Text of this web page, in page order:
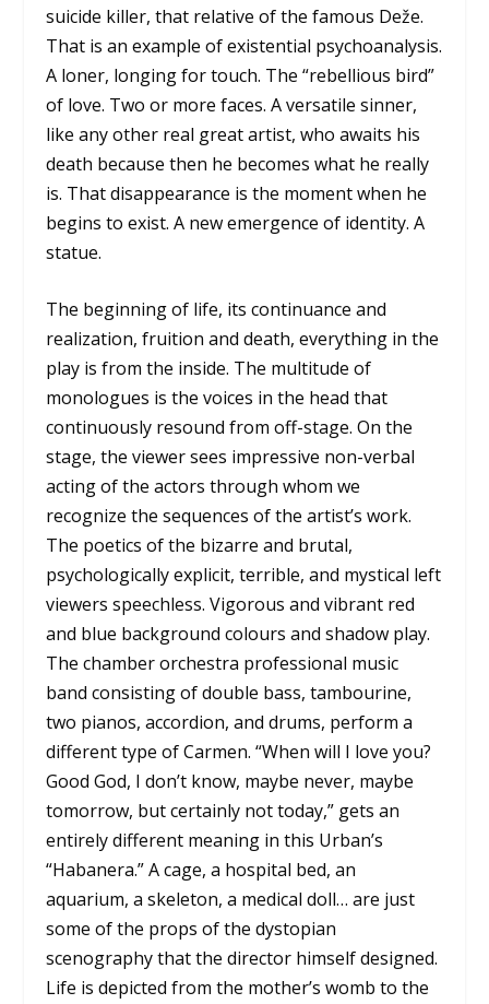
suicide killer, that relative of the famous Deže.
That is an example of existential psychoanalysis.
A loner, longing for touch. The “rebellious bird”
of love. Two or more faces. A versatile sinner,
like any other real great artist, who awaits his
death because then he becomes what he really
is. That disappearance is the moment when he
begins to exist. A new emergence of identity. A
statue.
The beginning of life, its continuance and
realization, fruition and death, everything in the
play is from the inside. The multitude of
monologues is the voices in the head that
continuously resound from off-stage. On the
stage, the viewer sees impressive non-verbal
acting of the actors through whom we
recognize the sequences of the artist’s work.
The poetics of the bizarre and brutal,
psychologically explicit, terrible, and mystical left
viewers speechless. Vigorous and vibrant red
and blue background colours and shadow play.
The chamber orchestra professional music
band consisting of double bass, tambourine,
two pianos, accordion, and drums, perform a
different type of Carmen. “When will I love you?
Good God, I don’t know, maybe never, maybe
tomorrow, but certainly not today,” gets an
entirely different meaning in this Urban’s
“Habanera.” A cage, a hospital bed, an
aquarium, a skeleton, a medical doll… are just
some of the props of the dystopian
scenography that the director himself designed.
Life is depicted from the mother’s womb to the